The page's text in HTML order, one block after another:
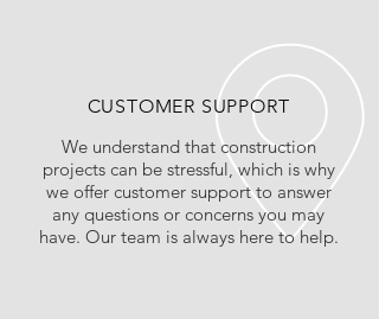
CUSTOMER SUPPORT
We understand that construction
projects can be stressful, which is why
we offer customer support to answer
any questions or concerns you may
have. Our team is always here to help.